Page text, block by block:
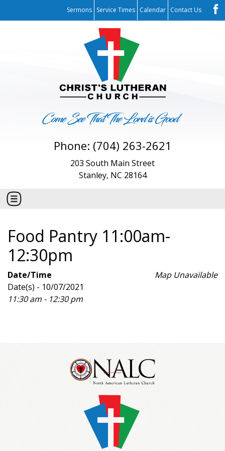
Sermons Service Times Calendar Contact Us
Phone: (704) 263-2621
203 South Main Street
Stanley, NC 28164
Food Pantry 11:00am-
12:30pm
Map Unavailable
Date/Time
Date(s) - 10/07/2021
11:30 am - 12:30 pm